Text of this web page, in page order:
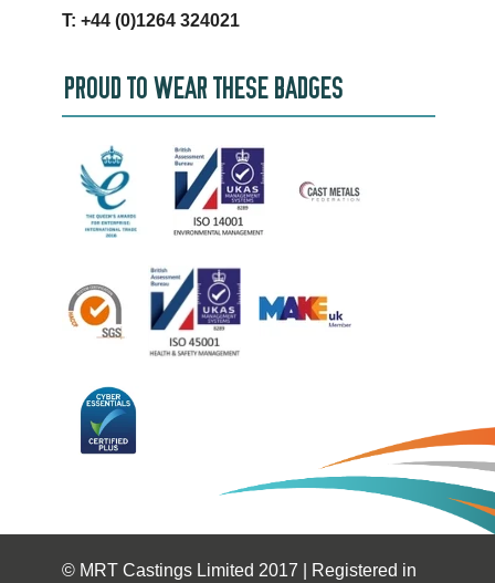
T: +44 (0)1264 324021
PROUD TO WEAR THESE BADGES
© MRT Castings Limited 2017 | Registered in